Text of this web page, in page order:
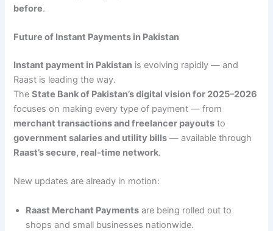
before.
Future of Instant Payments in Pakistan
Instant payment in Pakistan is evolving rapidly — and
Raast is leading the way.
TheState Bank of Pakistan’s digital vision for 2025–2026
focuses on making every type of payment — from
merchant transactions and freelancer payouts to
government salaries and utility bills — available through
Raast’s secure, real-time network.
New updates are already in motion:
Raast Merchant Payments are being rolled out to
shops and small businesses nationwide.